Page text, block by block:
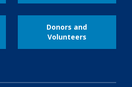
Donors and
Volunteers